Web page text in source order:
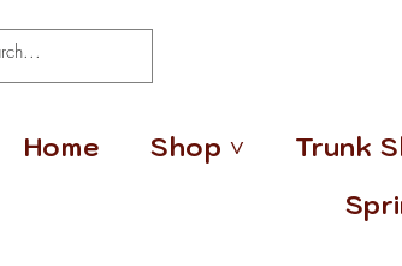
Home Shop ˅ Trunk